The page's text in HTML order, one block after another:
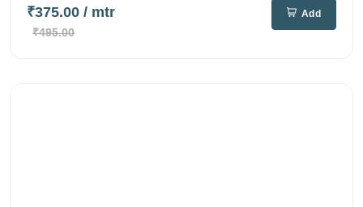
₹375.00 / mtr
₹495.00
Add